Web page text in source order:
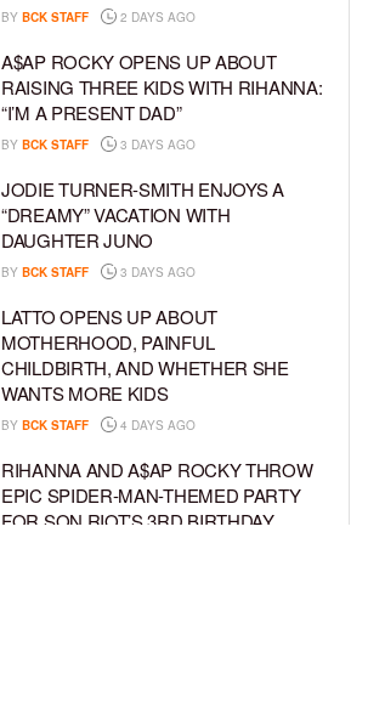
BY BCK STAFF 2 DAYS AGO
A$AP ROCKY OPENS UP ABOUT
RAISING THREE KIDS WITH RIHANNA:
“I’M A PRESENT DAD”
BY BCK STAFF 3 DAYS AGO
JODIE TURNER-SMITH ENJOYS A
“DREAMY” VACATION WITH
DAUGHTER JUNO
BY BCK STAFF 3 DAYS AGO
LATTO OPENS UP ABOUT
MOTHERHOOD, PAINFUL
CHILDBIRTH, AND WHETHER SHE
WANTS MORE KIDS
BY BCK STAFF 4 DAYS AGO
RIHANNA AND A$AP ROCKY THROW
EPIC SPIDER-MAN-THEMED PARTY
FOR SON RIOT’S 3RD BIRTHDAY